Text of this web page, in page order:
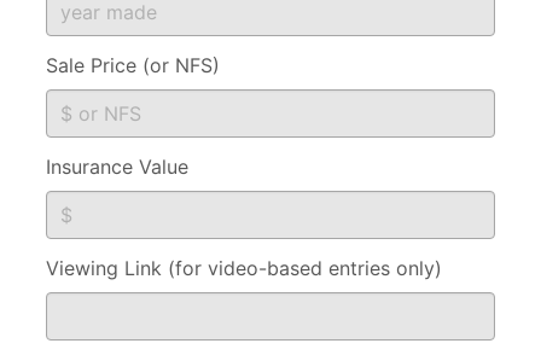
Sale Price (or NFS)
Insurance Value
Viewing Link (for video-based entries only)